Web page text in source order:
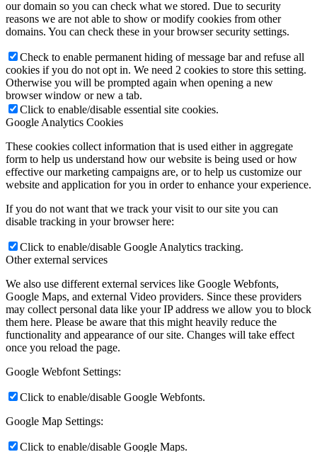
our domain so you can check what we stored. Due to security
reasons we are not able to show or modify cookies from other
domains. You can check these in your browser security settings.
Check to enable permanent hiding of message bar and refuse all
cookies if you do not opt in. We need 2 cookies to store this setting.
Otherwise you will be prompted again when opening a new
browser window or new a tab.
Click to enable/disable essential site cookies.
Google Analytics Cookies
These cookies collect information that is used either in aggregate
form to help us understand how our website is being used or how
effective our marketing campaigns are, or to help us customize our
website and application for you in order to enhance your experience.
If you do not want that we track your visit to our site you can
disable tracking in your browser here:
Click to enable/disable Google Analytics tracking.
Other external services
We also use different external services like Google Webfonts,
Google Maps, and external Video providers. Since these providers
may collect personal data like your IP address we allow you to block
them here. Please be aware that this might heavily reduce the
functionality and appearance of our site. Changes will take effect
once you reload the page.
Google Webfont Settings:
Click to enable/disable Google Webfonts.
Google Map Settings:
Click to enable/disable Google Maps.